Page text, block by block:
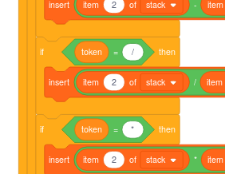
insert item 2 of stack - item
if token = / then
insert item 2 of stack / item
if token = * then
insert item 2 of stack * item